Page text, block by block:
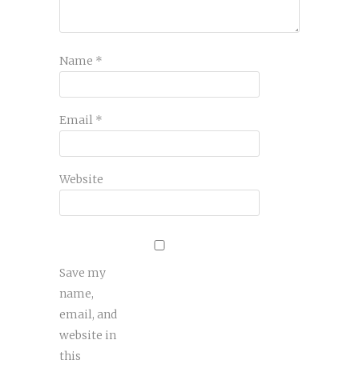
Name *
Email *
Website
Save my
name,
email, and
website in
this